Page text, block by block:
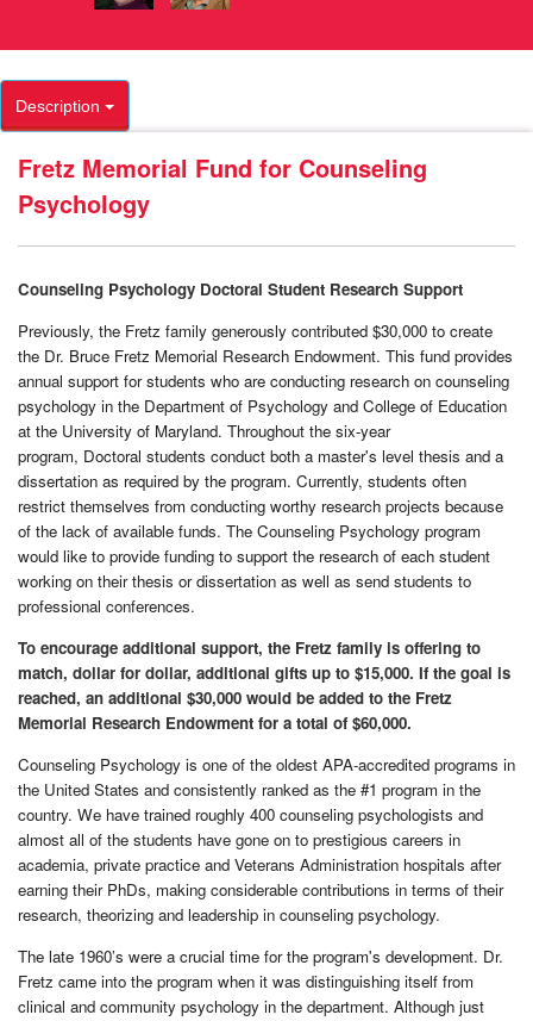
Description
Fretz Memorial Fund for Counseling
Psychology
Counseling Psychology Doctoral Student Research Support
Previously, the Fretz family generously contributed $30,000 to create
the Dr. Bruce Fretz Memorial Research Endowment. This fund provides
annual support for students who are conducting research on counseling
psychology in the Department of Psychology and College of Education
at the University of Maryland. Throughout the six-year
program, Doctoral students conduct both a master's level thesis and a
dissertation as required by the program. Currently, students often
restrict themselves from conducting worthy research projects because
of the lack of available funds. The Counseling Psychology program
would like to provide funding to support the research of each student
working on their thesis or dissertation as well as send students to
professional conferences.
To encourage additional support, the Fretz family is offering to
match, dollar for dollar, additional gifts up to $15,000. If the goal is
reached, an additional $30,000 would be added to the Fretz
Memorial Research Endowment for a total of $60,000.
Counseling Psychology is one of the oldest APA-accredited programs in
the United States and consistently ranked as the #1 program in the
country. We have trained roughly 400 counseling psychologists and
almost all of the students have gone on to prestigious careers in
academia, private practice and Veterans Administration hospitals after
earning their PhDs, making considerable contributions in terms of their
research, theorizing and leadership in counseling psychology.
The late 1960’s were a crucial time for the program's development. Dr.
Fretz came into the program when it was distinguishing itself from
clinical and community psychology in the department. Although just